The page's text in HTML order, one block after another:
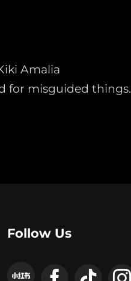
Amalia
for misguided things.
Follow Us